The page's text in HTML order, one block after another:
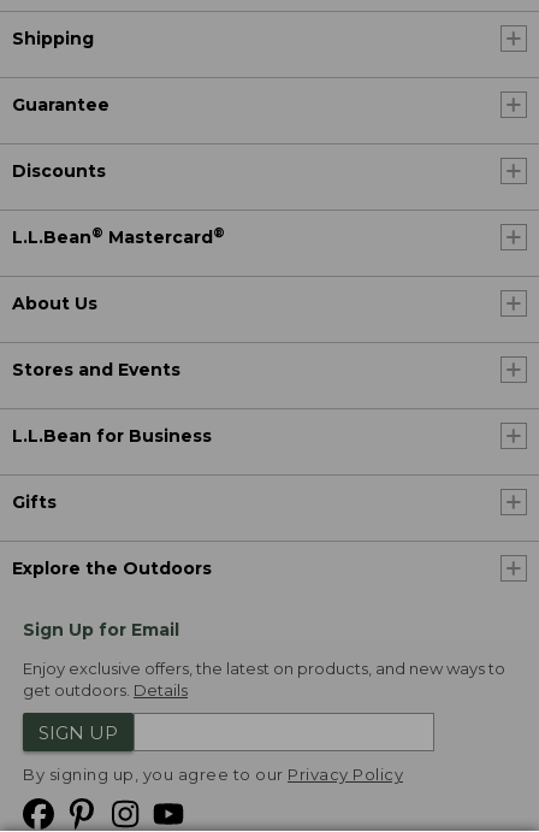
Shipping
Guarantee
Discounts
L.L.Bean® Mastercard ®
About Us
Stores and Events
L.L.Bean for Business
Gifts
Explore the Outdoors
Sign Up for Email
Enjoy exclusive offers, the latest on products, and new ways to
get outdoors. Details
SIGN UP
By signing up, you agree to our Privacy Policy